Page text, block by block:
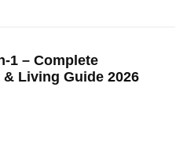
1 – Complete
Living Guide 2026